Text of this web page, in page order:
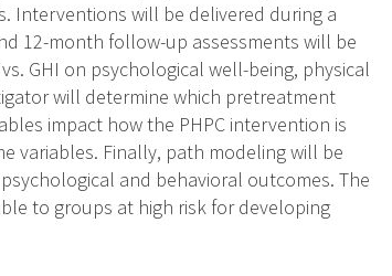
Interventions will be delivered during a
12-month follow-up assessments will be
GHI on psychological well-being, physical
will determine which pretreatment
impact how the PHPC intervention is
variables. Finally, path modeling will be
and behavioral outcomes. The
to groups at high risk for developing